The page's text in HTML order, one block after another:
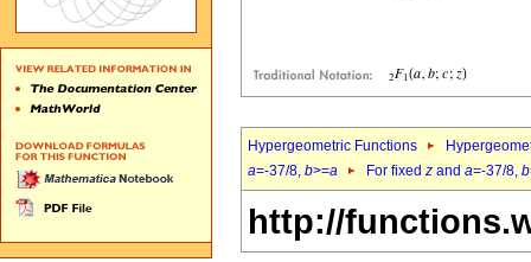
Hypergeometric Functions
a=-37/8, b>=a For fixed z and a=-37/8, b
http://